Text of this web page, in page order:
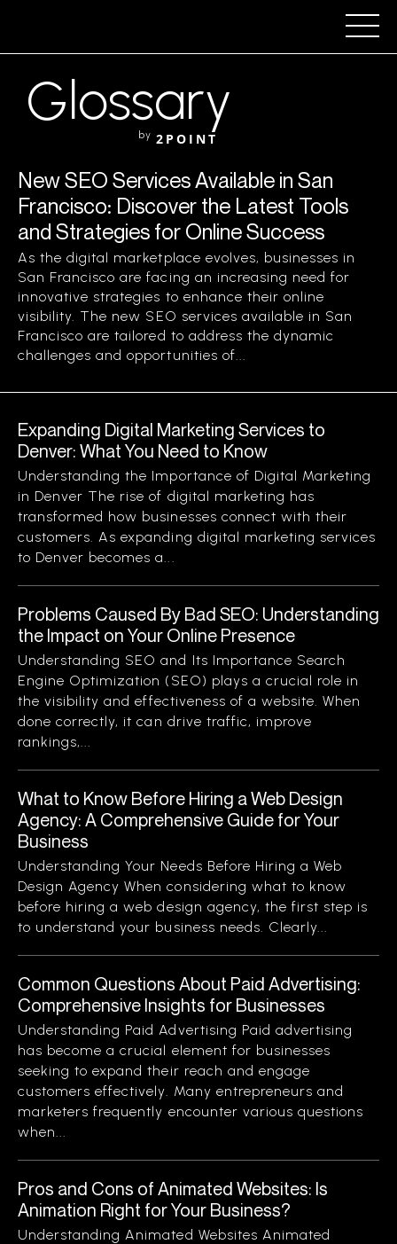
Glossary
by 2POINT
New SEO Services Available in San
Francisco: Discover the Latest Tools
and Strategies for Online Success
As the digital marketplace evolves, businesses in
San Francisco are facing an increasing need for
innovative strategies to enhance their online
visibility. The new SEO services available in San
Francisco are tailored to address the dynamic
challenges and opportunities of...
Expanding Digital Marketing Services to
Denver: What You Need to Know
Understanding the Importance of Digital Marketing
in Denver The rise of digital marketing has
transformed how businesses connect with their
customers. As expanding digital marketing services
to Denver becomes a...
Problems Caused By Bad SEO: Understanding
the Impact on Your Online Presence
Understanding SEO and Its Importance Search
Engine Optimization (SEO) plays a crucial role in
the visibility and effectiveness of a website. When
done correctly, it can drive traffic, improve
rankings,...
What to Know Before Hiring a Web Design
Agency: A Comprehensive Guide for Your
Business
Understanding Your Needs Before Hiring a Web
Design Agency When considering what to know
before hiring a web design agency, the first step is
to understand your business needs. Clearly...
Common Questions About Paid Advertising:
Comprehensive Insights for Businesses
Understanding Paid Advertising Paid advertising
has become a crucial element for businesses
seeking to expand their reach and engage
customers effectively. Many entrepreneurs and
marketers frequently encounter various questions
when...
Pros and Cons of Animated Websites: Is
Animation Right for Your Business?
Understanding Animated Websites Animated